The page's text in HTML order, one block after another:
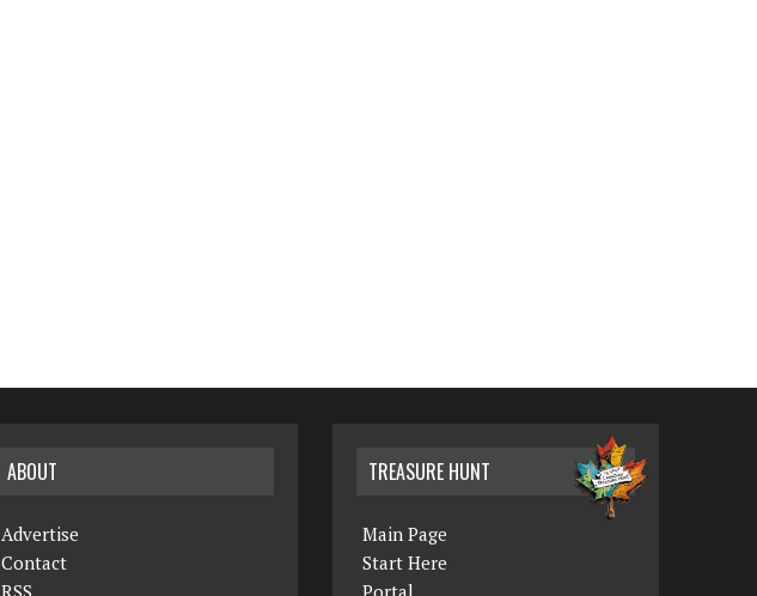
ABOUT
Advertise
Contact
TREASURE HUNT
Main Page
Start Here